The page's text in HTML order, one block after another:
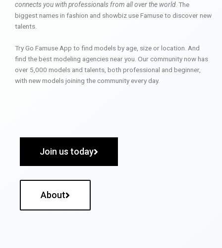
connects you with professionals from all over the world. The
biggest names in fashion and showbiz use Famuse to discover new
talents.
Try Go Famuse App to find models by age, size or location. And
find the best modeling agencies near you. Our community now has
over 5,000 models and talents, both professional and beginner,
with new models joining the community every day.
Join us today
About